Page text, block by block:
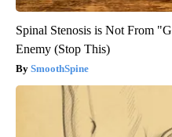
Spinal Stenosis is Not From
Enemy (Stop This)
SmoothSpine